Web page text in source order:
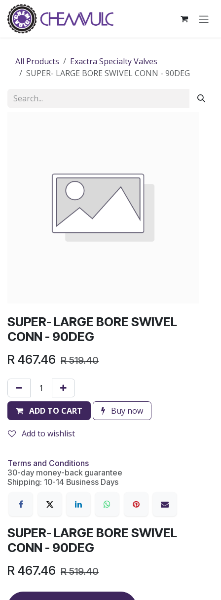
Skip to Content
All Products
Exactra Specialty Valves
SUPER- LARGE BORE SWIVEL CONN - 90DEG
SUPER- LARGE BORE SWIVEL
CONN - 90DEG
R 467.46 R519.40
ADD TO CART Buy now
Add to wishlist
Terms and Conditions
30-day money-back guarantee
Shipping: 10-14 Business Days
SUPER- LARGE BORE SWIVEL
CONN - 90DEG
R 467.46 R519.40